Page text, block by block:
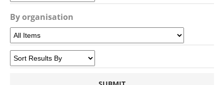
By organisation